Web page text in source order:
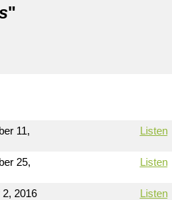
"
11,
Listen
25,
Listen
2016 Listen